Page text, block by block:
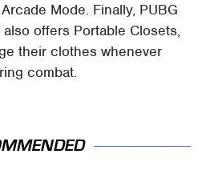
Mode. Finally, PUBG
offers Portable Closets,
their clothes whenever
combat.